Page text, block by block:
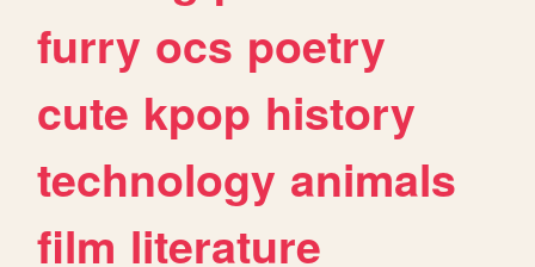
furry ocs poetry
cute kpop history
technology animals
film literature